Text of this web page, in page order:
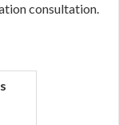
consultation.